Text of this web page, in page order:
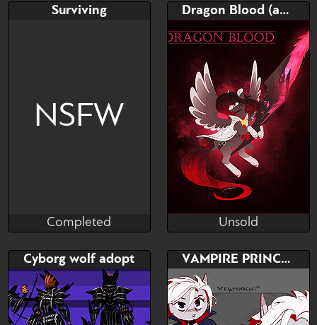
$---
Background. -any race...
Bid
$---
AB
$---
your character in a red coat
Surviving
NSFW
Zobaloba
Bid
$---
Completed
Dragon Blood (adopt)
Hagalaz
Bid
$---
AB
$---
Unsold
Cyborg wolf adopt VAMPIRE PRINCESS ADOPT 🩸